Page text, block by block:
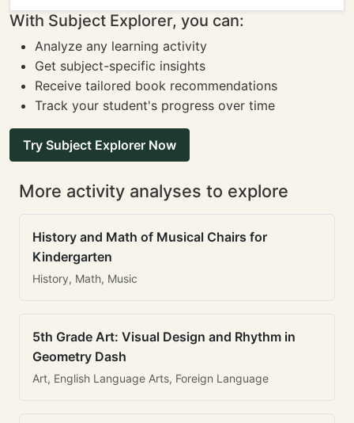
With Subject Explorer, you can:
Analyze any learning activity
Get subject-specific insights
Receive tailored book recommendations
Track your student's progress over time
Try Subject Explorer Now
More activity analyses to explore
History and Math of Musical Chairs for
Kindergarten
History, Math, Music
5th Grade Art: Visual Design and Rhythm in
Geometry Dash
Art, English Language Arts, Foreign Language